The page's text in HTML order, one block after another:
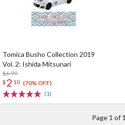
Tomica Busho Collection 2019
Vol. 2: Ishida Mitsunari
$6.99
$ 2 10 (70% OFF)
(1)
Page 1 of 1